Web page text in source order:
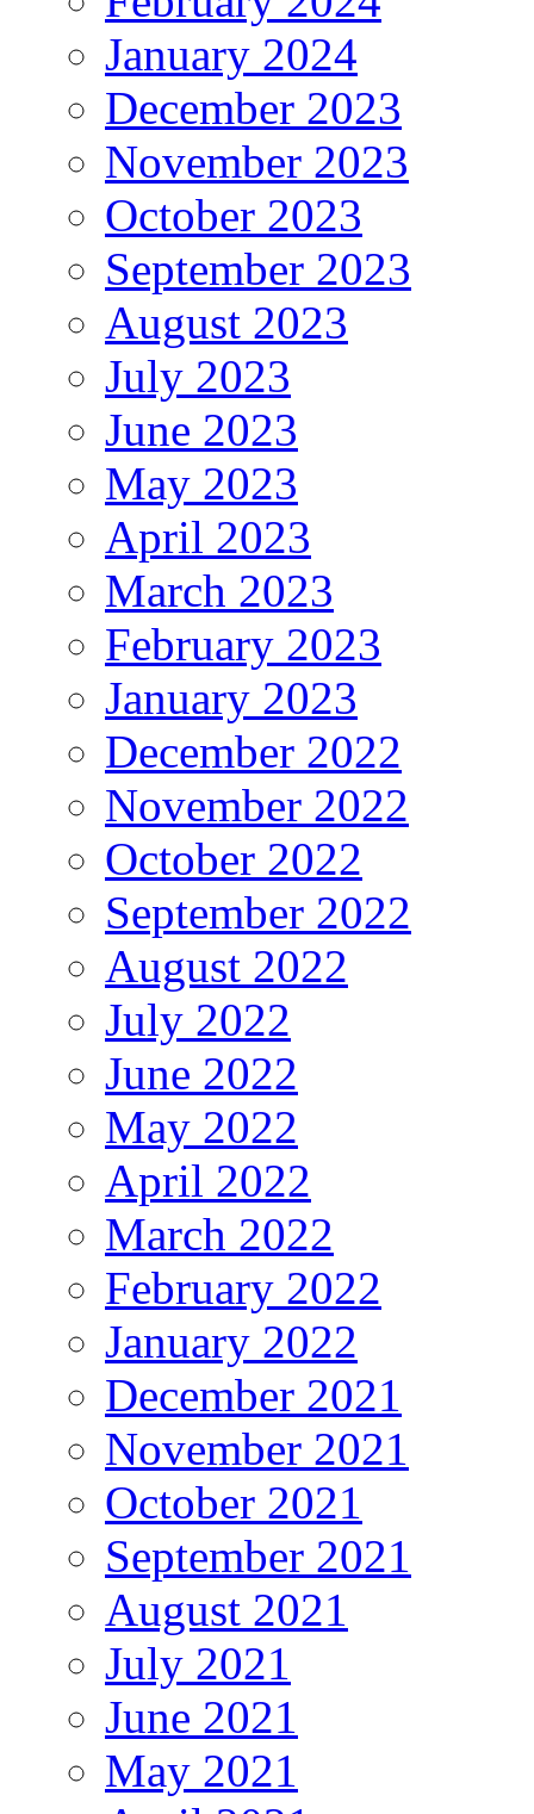
January 2024
December 2023
November 2023
October 2023
September 2023
August 2023
July 2023
June 2023
May 2023
April 2023
March 2023
February 2023
January 2023
December 2022
November 2022
October 2022
September 2022
August 2022
July 2022
June 2022
May 2022
April 2022
March 2022
February 2022
January 2022
December 2021
November 2021
October 2021
September 2021
August 2021
July 2021
June 2021
May 2021